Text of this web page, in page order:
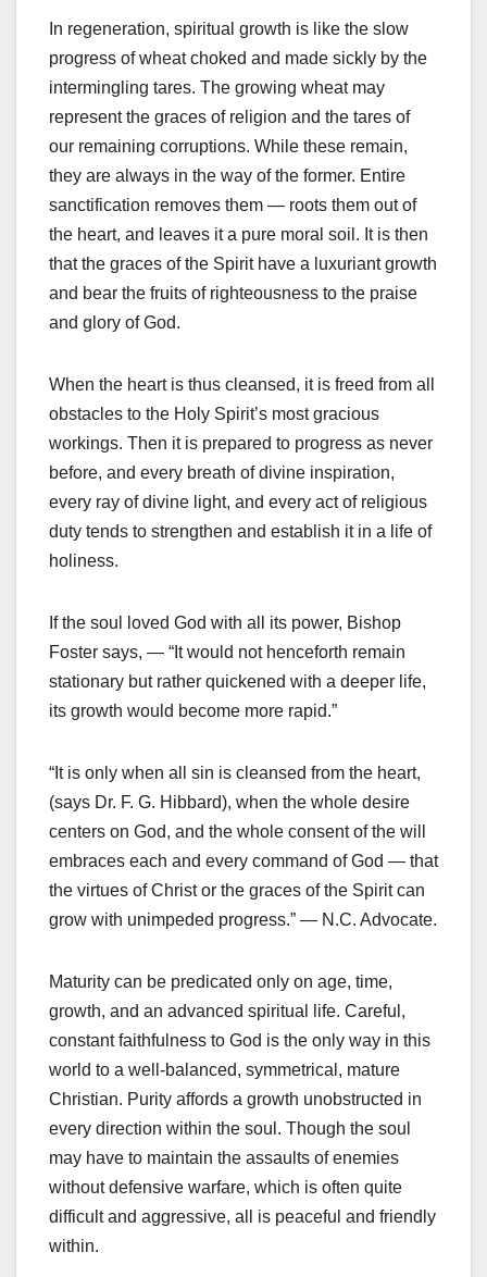
In regeneration, spiritual growth is like the slow
progress of wheat choked and made sickly by the
intermingling tares. The growing wheat may
represent the graces of religion and the tares of
our remaining corruptions. While these remain,
they are always in the way of the former. Entire
sanctification removes them — roots them out of
the heart, and leaves it a pure moral soil. It is then
that the graces of the Spirit have a luxuriant growth
and bear the fruits of righteousness to the praise
and glory of God.
When the heart is thus cleansed, it is freed from all
obstacles to the Holy Spirit’s most gracious
workings. Then it is prepared to progress as never
before, and every breath of divine inspiration,
every ray of divine light, and every act of religious
duty tends to strengthen and establish it in a life of
holiness.
If the soul loved God with all its power, Bishop
Foster says, — “It would not henceforth remain
stationary but rather quickened with a deeper life,
its growth would become more rapid.”
“It is only when all sin is cleansed from the heart,
(says Dr. F. G. Hibbard), when the whole desire
centers on God, and the whole consent of the will
embraces each and every command of God — that
the virtues of Christ or the graces of the Spirit can
grow with unimpeded progress.” — N.C. Advocate.
Maturity can be predicated only on age, time,
growth, and an advanced spiritual life. Careful,
constant faithfulness to God is the only way in this
world to a well-balanced, symmetrical, mature
Christian. Purity affords a growth unobstructed in
every direction within the soul. Though the soul
may have to maintain the assaults of enemies
without defensive warfare, which is often quite
difficult and aggressive, all is peaceful and friendly
within.